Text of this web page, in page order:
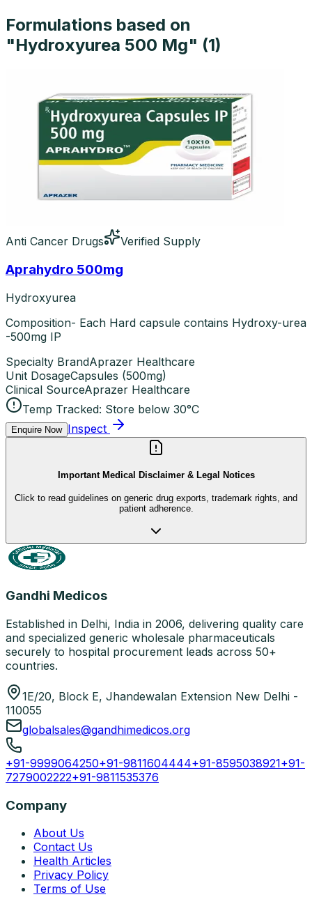
Formulations based on
"Hydroxyurea 500 Mg" (1)
Anti Cancer Drugs Verified Supply
Aprahydro 500mg
Hydroxyurea
Composition- Each Hard capsule contains Hydroxy-urea
-500mg IP
Specialty BrandAprazer Healthcare
Unit DosageCapsules (500mg)
Clinical SourceAprazer Healthcare
Temp Tracked: Store below 30°C
Enquire Now Inspect
Important Medical Disclaimer & Legal Notices
Click to read guidelines on generic drug exports, trademark rights, and
patient adherence.
Gandhi Medicos
Established in Delhi, India in 2006, delivering quality care
and specialized generic wholesale pharmaceuticals
securely to hospital procurement leads across 50+
countries.
1E/20, Block E, Jhandewalan Extension New Delhi -
110055
globalsales@gandhimedicos.org
+91-9999064250+91-9811604444+91-8595038921+91-
7279002222+91-9811535376
Company
About Us
Contact Us
Health Articles
Privacy Policy
Terms of Use